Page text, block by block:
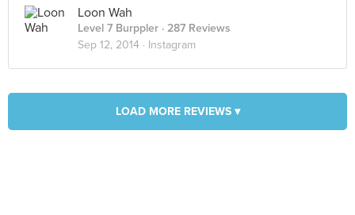
Loon Wah
Level 7 Burppler · 287 Reviews
Sep 12, 2014 · Instagram
LOAD MORE REVIEWS ▾